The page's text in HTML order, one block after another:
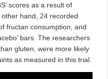
scores as a result of
other hand, 24 recorded
fructan consumption, and
bars. The researchers
gluten, were more likely
as measured in this trial.